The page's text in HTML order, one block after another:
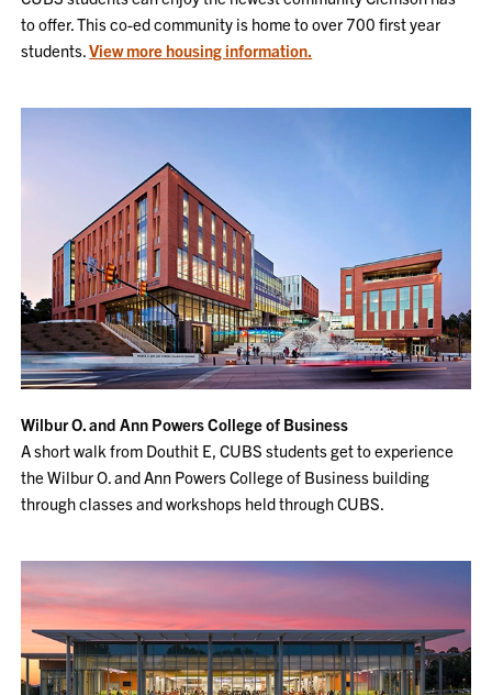
to offer. This co-ed community is home to over 700 first year
students.View more housing information.
Wilbur O. and Ann Powers College of Business
A short walk from Douthit E, CUBS students get to experience
the Wilbur O. and Ann Powers College of Business building
through classes and workshops held through CUBS.